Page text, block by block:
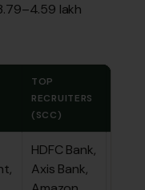
lakh
TOP
RECRUITERS
(SCC)
HDFC Bank,
Axis Bank,